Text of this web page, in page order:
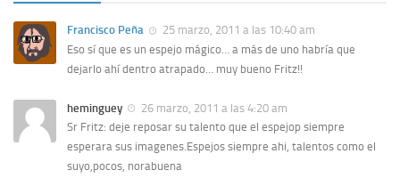
Francisco Peña
25 marzo, 2011 a las 10:40 am
Eso sí que es un espejo mágico… a más de uno habría que
dejarlo ahí dentro atrapado… muy bueno Fritz!!
heminguey
26 marzo, 2011 a las 4:20 am
Sr Fritz: deje reposar su talento que el espejop siempre
esperara sus imagenes.Espejos siempre ahi, talentos como el
suyo,pocos, norabuena